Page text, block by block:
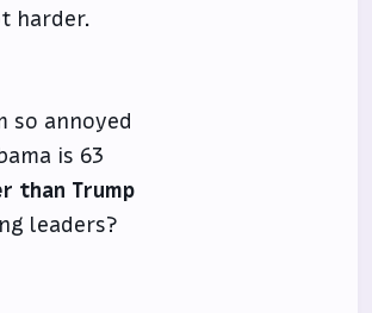
harder.
so annoyed
is 63
than Trump
leaders?